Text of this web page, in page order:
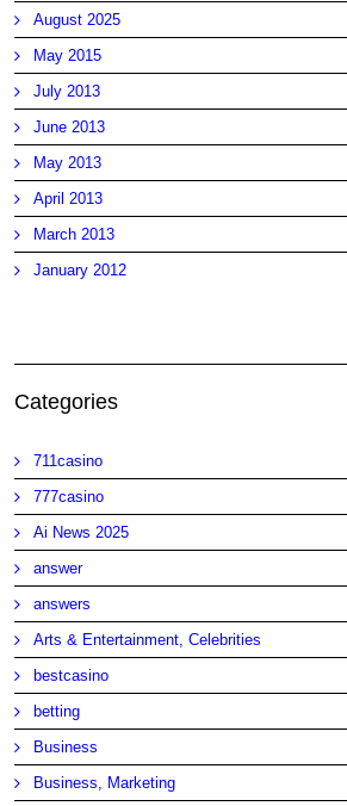
August 2025
May 2015
July 2013
June 2013
May 2013
April 2013
March 2013
January 2012
Categories
711casino
777casino
Ai News 2025
answer
answers
Arts & Entertainment, Celebrities
bestcasino
betting
Business
Business, Marketing